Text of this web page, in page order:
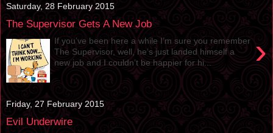
Saturday, 28 February 2015
The Supervisor Gets A New Job
›
If you’ve been here a while I’m sure you remember
The Supervisor, well, he’s just landed himself a
new job and I couldn’t be happier for hi...
Friday, 27 February 2015
Evil Underwire